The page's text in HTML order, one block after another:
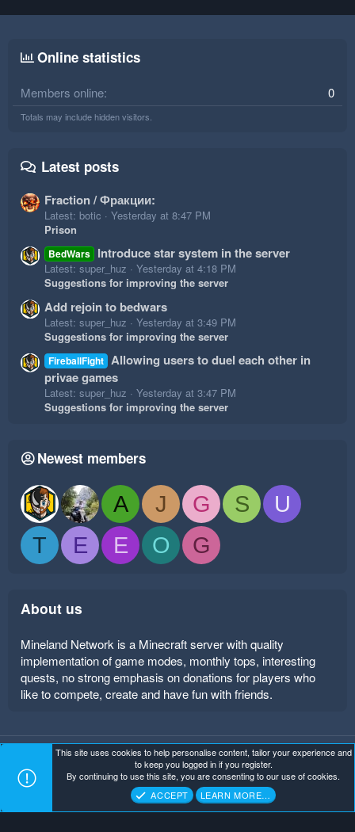
Online statistics
Members online 0
Totals may include hidden visitors.
Latest posts
Fraction / Фракции:
Latest: botic
Yesterday at 8:47 PM
Prison
BedWars Introduce star system in the server
Latest: super_huz
Yesterday at 4:18 PM
Suggestions for improving the server
Add rejoin to bedwars
Latest: super_huz
Yesterday at 3:49 PM
Suggestions for improving the server
FireballFight Allowing users to duel each other in
privae games
Latest: super_huz
Yesterday at 3:47 PM
Suggestions for improving the server
Newest members
A J G S
U
T
E E O G
About us
Mineland Network is a Minecraft server with quality
implementation of game modes, monthly tops, interesting
quests, no strong emphasis on donations for players who
like to compete, create and have fun with friends.
Mineland Dark Terms and rules Privacy policy
Help
Home
Mineland Network . All Rights Reserved.
This site uses cookies to help personalise content, tailor your experience and
to keep you logged in if you register.
By continuing to use this site, you are consenting to our use of cookies.
ACCEPT
LEARN MORE…